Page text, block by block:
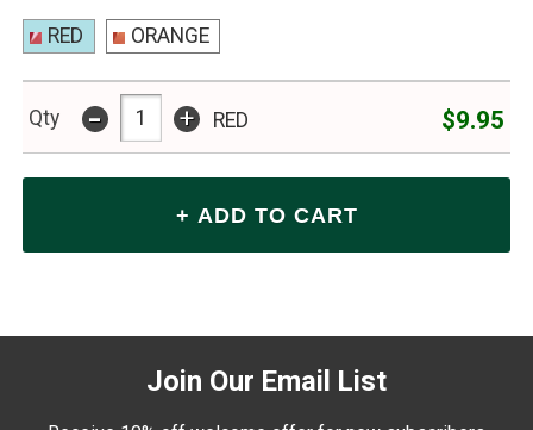
RED ORANGE
Qty - + RED $9.95
Join Our Email List